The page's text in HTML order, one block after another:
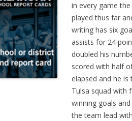
in every game
played thus far
writing has six
assists for 24
doubled his
scored with half
elapsed and he is
Tulsa squad with
winning goals
the team lead